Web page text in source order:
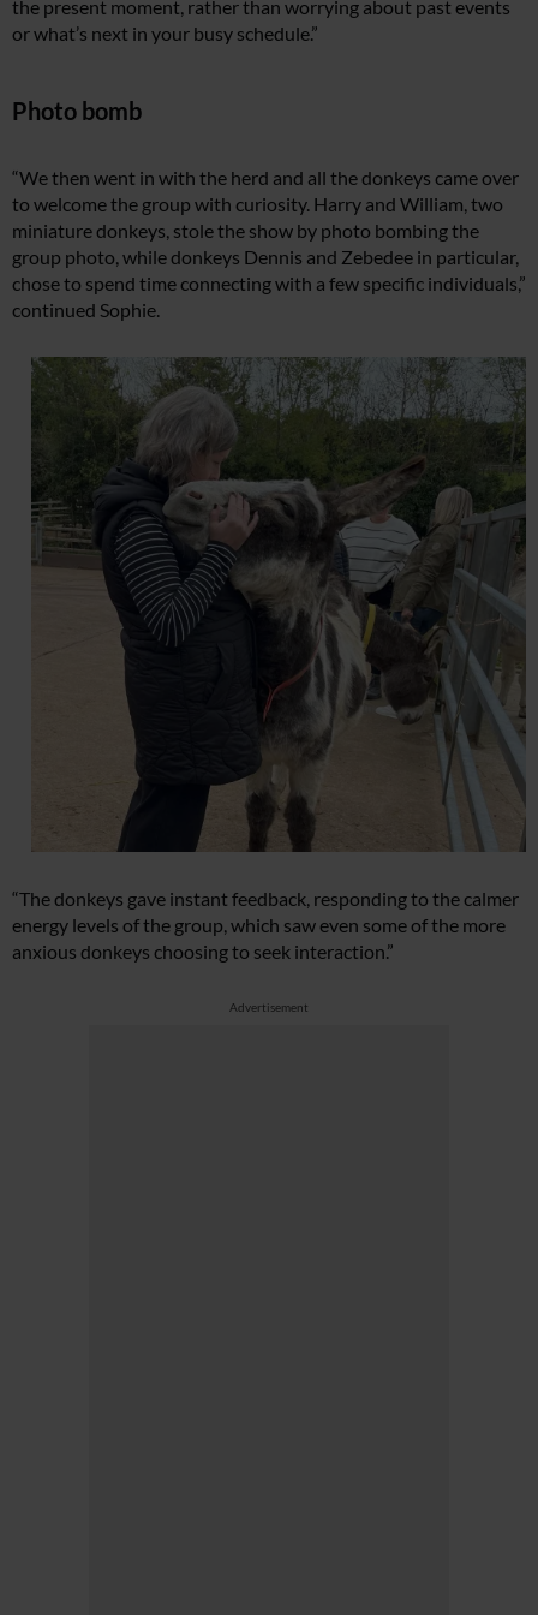
the present moment, rather than worrying about past events
or what’s next in your busy schedule.”
Photo bomb
“We then went in with the herd and all the donkeys came over
to welcome the group with curiosity. Harry and William, two
miniature donkeys, stole the show by photo bombing the
group photo, while donkeys Dennis and Zebedee in particular,
chose to spend time connecting with a few specific individuals,”
continued Sophie.
“The donkeys gave instant feedback, responding to the calmer
energy levels of the group, which saw even some of the more
anxious donkeys choosing to seek interaction.”
Advertisement